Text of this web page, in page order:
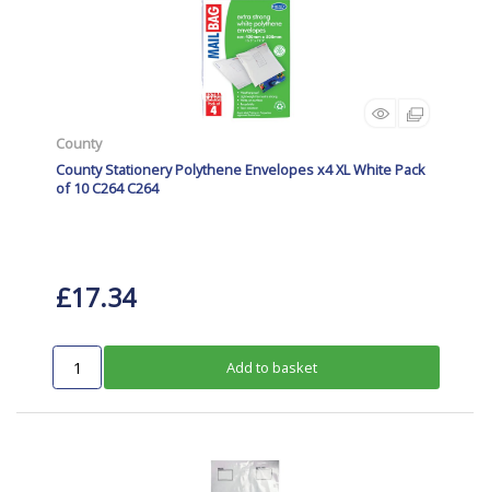
County
County Stationery Polythene Envelopes x4 XL White Pack
of 10 C264 C264
£17.34
Add to basket